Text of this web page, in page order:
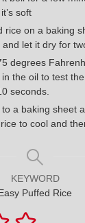
soft
rice on a baking
let it dry for
degrees
the oil to test
seconds.
a baking sheet
to cool and
KEYWORD
Puffed Rice